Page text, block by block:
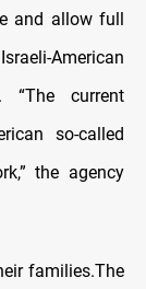
and allow full
American
“The current
so-called
the agency
families.The